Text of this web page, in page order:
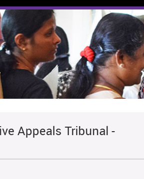
Appeals Tribunal -